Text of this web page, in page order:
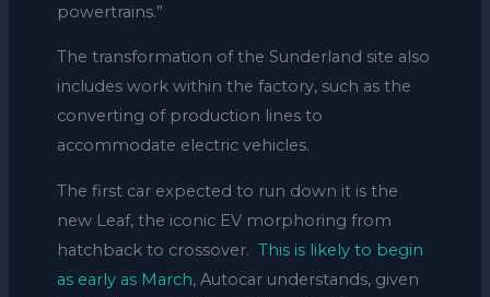
powertrains.”
The transformation of the Sunderland site also
includes work within the factory, such as the
converting of production lines to
accommodate electric vehicles.
The first car expected to run down it is the
new Leaf, the iconic EV morphoring from
hatchback to crossover. This is likely to begin
as early as March, Autocar understands, given